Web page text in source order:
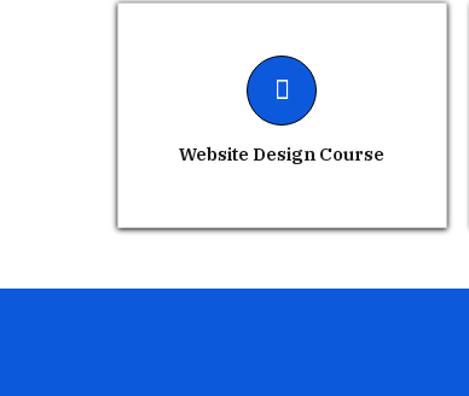
Website Design Course